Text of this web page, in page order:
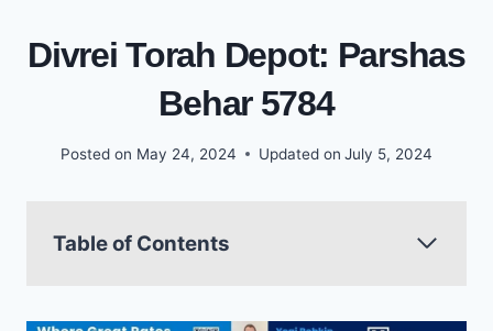
Divrei Torah Depot: Parshas
Behar 5784
Posted on May 24, 2024 Updated on July 5, 2024
Table of Contents